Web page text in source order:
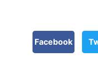
Facebook